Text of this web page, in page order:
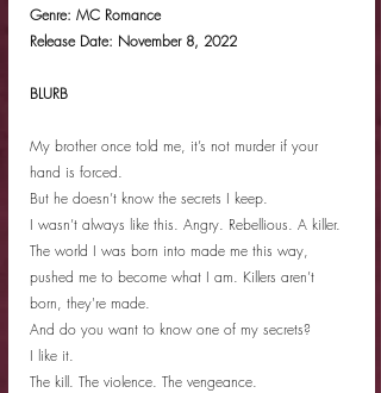
Genre: MC Romance
Release Date: November 8, 2022
BLURB
My brother once told me, it’s not murder if your
hand is forced.
But he doesn’t know the secrets I keep.
I wasn’t always like this. Angry. Rebellious. A killer.
The world I was born into made me this way,
pushed me to become what I am. Killers aren’t
born, they're made.
And do you want to know one of my secrets?
I like it.
The kill. The violence. The vengeance.